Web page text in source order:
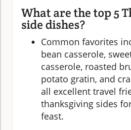
What are the top 5
side dishes?
Common favorites
bean casserole,
casserole, roasted
potato gratin, and
all excellent travel
thanksgiving sides
feast.